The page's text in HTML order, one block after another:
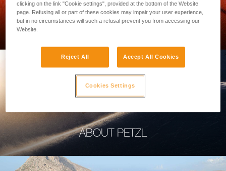
PROFESSIONAL
ABOUT PETZL
clicking on the link "Cookie settings", provided at the bottom of the Website
page. Refusing all or part of these cookies may impair your user experience,
but in no circumstances will such a refusal prevent you from accessing our
Website.
Reject All Accept All Cookies
Cookies Settings